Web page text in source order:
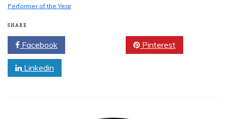
Performer of the Year
SHARE
Facebook Pinterest
Linkedin